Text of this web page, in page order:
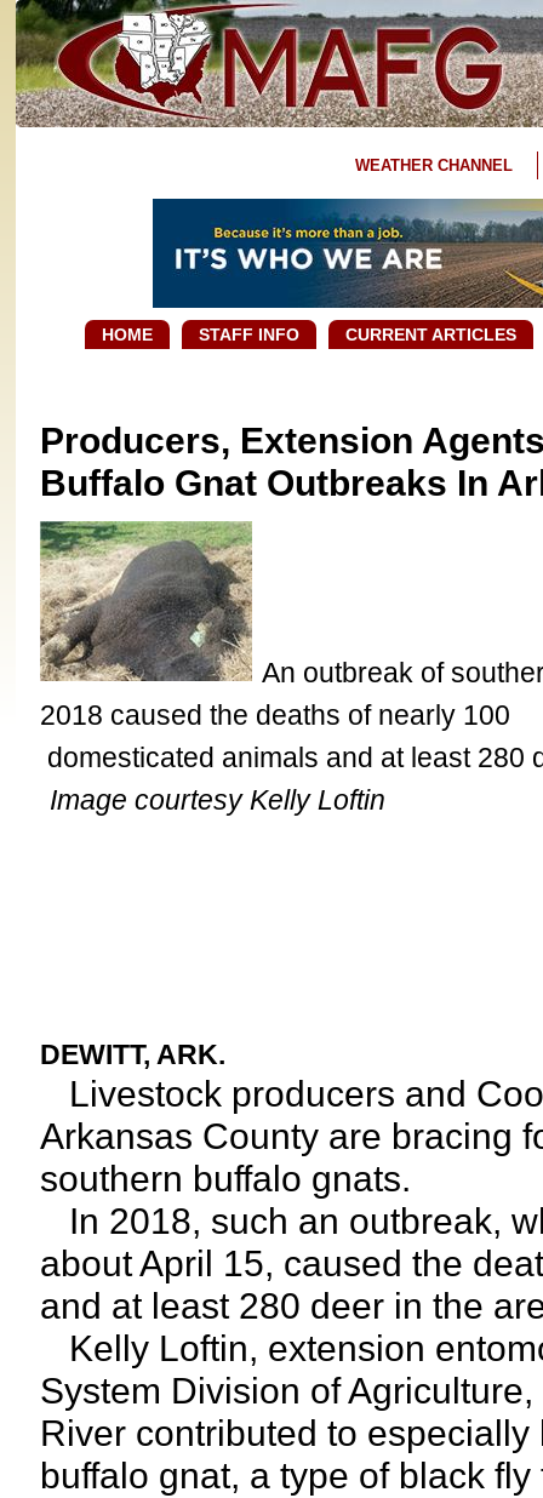
WEATHER CHANNEL
HOME STAFF INFO CURRENT ARTICLES
Producers, Extension
Buffalo Gnat Outbreaks In
An outbreak of
2018 caused the deaths of nearly 100
domesticated animals and at least
Image courtesy Kelly Loftin
DEWITT, ARK.
Livestock producers and
Arkansas County are bracing
southern buffalo gnats.
In 2018, such an outbreak,
about April 15, caused the
and at least 280 deer in the
Kelly Loftin, extension
System Division of
River contributed to
buffalo gnat, a type of black